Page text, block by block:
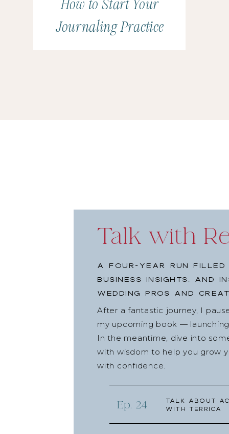
How to Start Your
Journaling Practice
Talk with
A four-year run
business insights, and
wedding pros and
After a fantastic journey, I
my upcoming book —
In the meantime, dive into
with wisdom to help you grow
with confidence.
Talk about
with Terrica
Ep. 24